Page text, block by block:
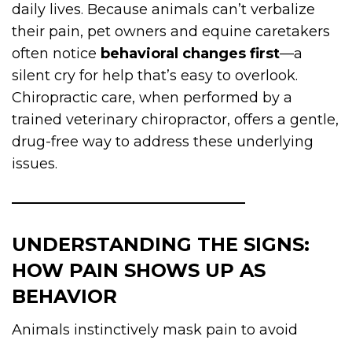
daily lives. Because animals can’t verbalize
their pain, pet owners and equine caretakers
often notice behavioral changes first—a
silent cry for help that’s easy to overlook.
Chiropractic care, when performed by a
trained veterinary chiropractor, offers a gentle,
drug-free way to address these underlying
issues.
UNDERSTANDING THE SIGNS:
HOW PAIN SHOWS UP AS
BEHAVIOR
Animals instinctively mask pain to avoid